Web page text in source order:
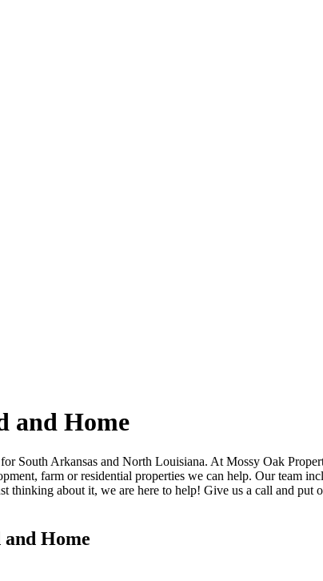
and Home
South Arkansas and North Louisiana. At Mossy Oak
farm or residential properties we can help. Our team
thinking about it, we are here to help! Give us a call and put
Home